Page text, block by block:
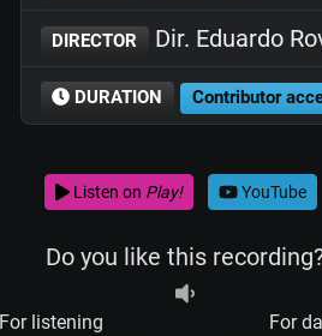
DIRECTOR Dir. Eduardo
DURATION Contributor
Listen on Play! YouTube
Do you like this
For listening For